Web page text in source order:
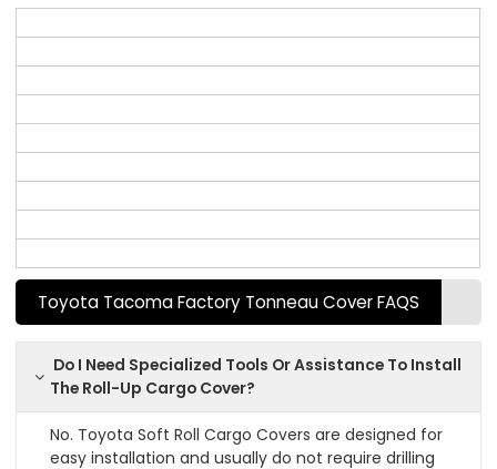
Toyota Tacoma Factory Tonneau Cover FAQS
Do I Need Specialized Tools Or Assistance To Install
The Roll-Up Cargo Cover?
No. Toyota Soft Roll Cargo Covers are designed for
easy installation and usually do not require drilling